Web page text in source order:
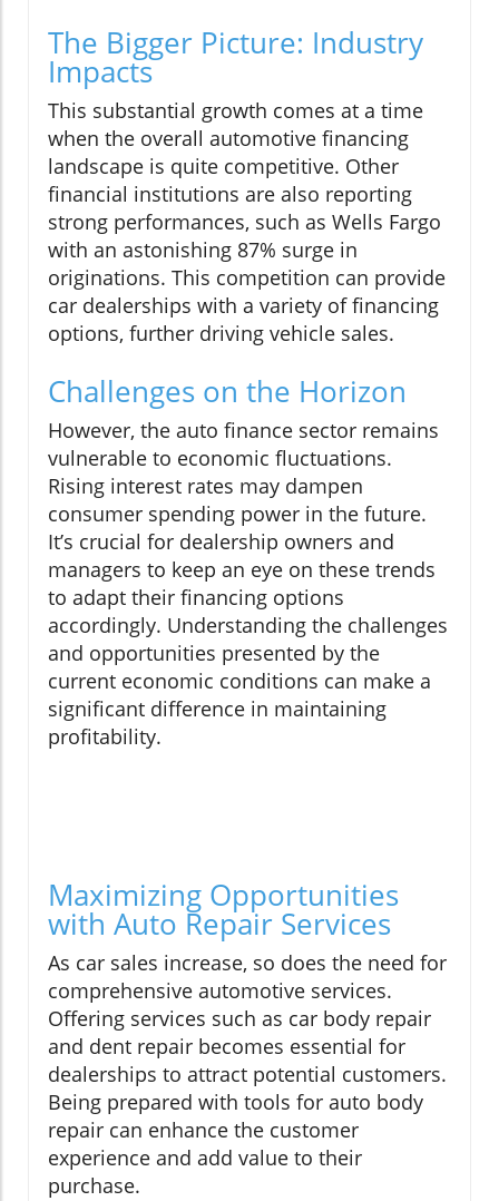
The Bigger Picture: Industry
Impacts
This substantial growth comes at a time
when the overall automotive financing
landscape is quite competitive. Other
financial institutions are also reporting
strong performances, such as Wells Fargo
with an astonishing 87% surge in
originations. This competition can provide
car dealerships with a variety of financing
options, further driving vehicle sales.
Challenges on the Horizon
However, the auto finance sector remains
vulnerable to economic fluctuations.
Rising interest rates may dampen
consumer spending power in the future.
It’s crucial for dealership owners and
managers to keep an eye on these trends
to adapt their financing options
accordingly. Understanding the challenges
and opportunities presented by the
current economic conditions can make a
significant difference in maintaining
profitability.
Maximizing Opportunities
with Auto Repair Services
As car sales increase, so does the need for
comprehensive automotive services.
Offering services such as car body repair
and dent repair becomes essential for
dealerships to attract potential customers.
Being prepared with tools for auto body
repair can enhance the customer
experience and add value to their
purchase.